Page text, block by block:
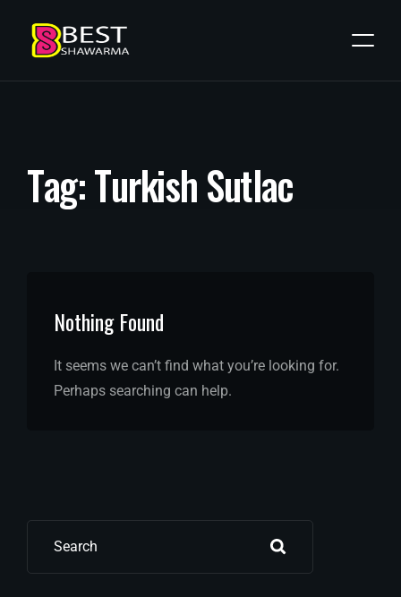
Tag:TurkishSutlac
Nothing Found
It seems we can’t find what you’re looking for.
Perhaps searching can help.
Search